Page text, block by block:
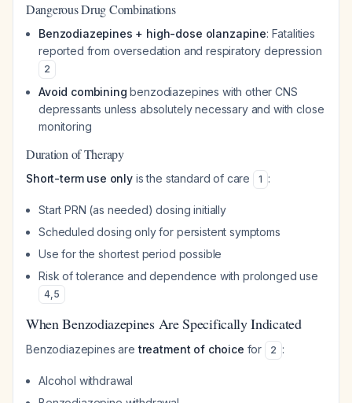
Dangerous Drug Combinations
Benzodiazepines + high-dose olanzapine: Fatalities
reported from oversedation and respiratory depression
2
Avoid combining benzodiazepines with other CNS
depressants unless absolutely necessary and with close
monitoring
Duration of Therapy
Short-term use onlyis the standard of care 1 :
Start PRN (as needed) dosing initially
Scheduled dosing only for persistent symptoms
Use for the shortest period possible
Risk of tolerance and dependence with prolonged use
4,5
When Benzodiazepines Are Specifically Indicated
Benzodiazepines aretreatment of choice for 2 :
Alcohol withdrawal